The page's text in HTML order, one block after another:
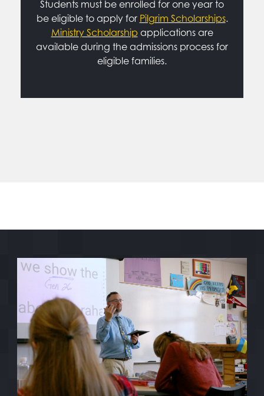
Students must be enrolled for one year to
be eligible to apply for Pilgrim Scholarships.
Ministry Scholarship applications are
available during the admissions process for
eligible families.